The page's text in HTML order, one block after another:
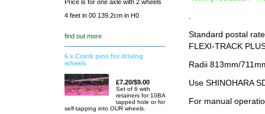
Price is for one axle with 2 wheels
4 feet in 00 139.2cm in H0
find out more
6 x Crank pins for driving
wheels
£7.20/$9.00
Set of 6 with
retainers for 10BA
tapped hole or for
self-tapping into OUR wheels.
Standard postal
FLEXI-TRACK
Radii 813mm/
Use SHINOHARA
For manual